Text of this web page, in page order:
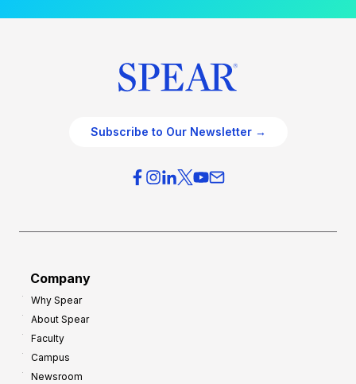
Subscribe to Our Newsletter →
Company
Why Spear
About Spear
Faculty
Campus
Newsroom